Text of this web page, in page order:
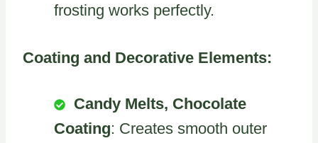
frosting works perfectly.
Coating and Decorative Elements:
Candy Melts, Chocolate
Coating: Creates smooth outer